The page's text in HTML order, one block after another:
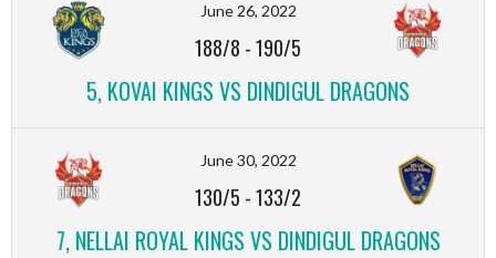
June 26, 2022
188/8 -190/5
5, KOVAI KINGS VS DINDIGUL DRAGONS
June 30, 2022
130/5 -133/2
7, NELLAI ROYAL KINGS VS DINDIGUL DRAGONS